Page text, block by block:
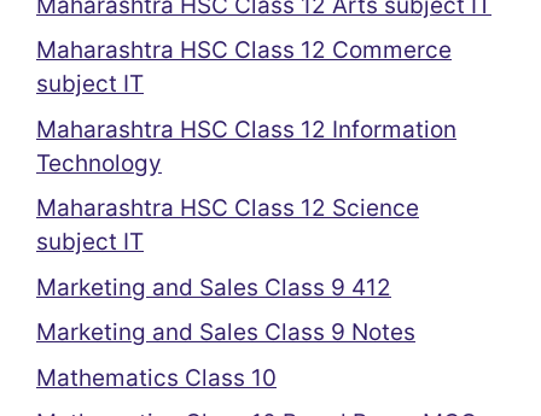
Maharashtra HSC Class 12 Commerce
subject IT
Maharashtra HSC Class 12 Information
Technology
Maharashtra HSC Class 12 Science
subject IT
Marketing and Sales Class 9 412
Marketing and Sales Class 9 Notes
Mathematics Class 10